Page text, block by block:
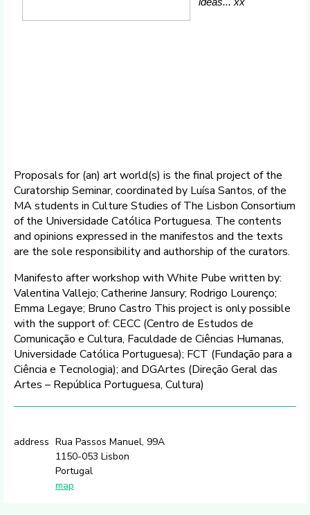
Proposals for (an) art world(s) is the final project of the
Curatorship Seminar, coordinated by Luísa Santos, of the
MA students in Culture Studies of The Lisbon Consortium
of the Universidade Católica Portuguesa. The contents
and opinions expressed in the manifestos and the texts
are the sole responsibility and authorship of the curators.
Manifesto after workshop with White Pube written by:
Valentina Vallejo; Catherine Jansury; Rodrigo Lourenço;
Emma Legaye; Bruno Castro This project is only possible
with the support of: CECC (Centro de Estudos de
Comunicação e Cultura, Faculdade de Ciências Humanas,
Universidade Católica Portuguesa); FCT (Fundação para a
Ciência e Tecnologia); and DGArtes (Direção Geral das
Artes – República Portuguesa, Cultura)
address Rua Passos Manuel, 99A
1150-053 Lisbon
Portugal
map